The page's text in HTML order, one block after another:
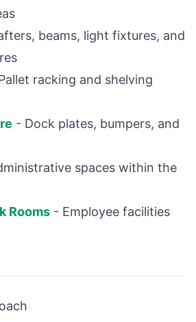
beams, light fixtures, and
racking and shelving
- Dock plates, bumpers, and
spaces within the
Rooms - Employee facilities